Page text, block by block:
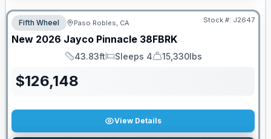
Fifth Wheel Paso Robles, CA Stock #: J2647
New 2026 Jayco Pinnacle 38FBRK
Length
43.83ft
Sleeps
Sleeps 4
Dry Weight
15,330lbs
$126,148
View Details